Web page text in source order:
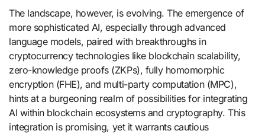
The landscape, however, is evolving. The emergence of
more sophisticated AI, especially through advanced
language models, paired with breakthroughs in
cryptocurrency technologies like blockchain scalability,
zero-knowledge proofs (ZKPs), fully homomorphic
encryption (FHE), and multi-party computation (MPC),
hints at a burgeoning realm of possibilities for integrating
AI within blockchain ecosystems and cryptography. This
integration is promising, yet it warrants cautious